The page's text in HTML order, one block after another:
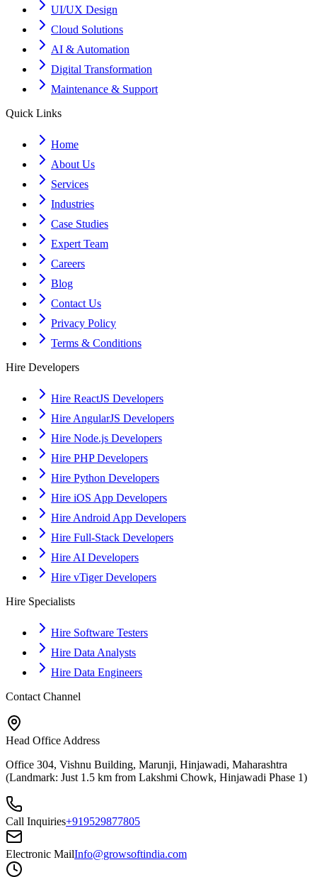
UI/UX Design
Cloud Solutions
AI & Automation
Digital Transformation
Maintenance & Support
Quick Links
Home
About Us
Services
Industries
Case Studies
Expert Team
Careers
Blog
Contact Us
Privacy Policy
Terms & Conditions
Hire Developers
Hire ReactJS Developers
Hire AngularJS Developers
Hire Node.js Developers
Hire PHP Developers
Hire Python Developers
Hire iOS App Developers
Hire Android App Developers
Hire Full-Stack Developers
Hire AI Developers
Hire vTiger Developers
Hire Specialists
Hire Software Testers
Hire Data Analysts
Hire Data Engineers
Contact Channel
Head Office Address
Office 304, Vishnu Building, Marunji, Hinjawadi, Maharashtra
(Landmark: Just 1.5 km from Lakshmi Chowk, Hinjawadi Phase 1)
Call Inquiries+919529877805
Electronic MailInfo@growsoftindia.com